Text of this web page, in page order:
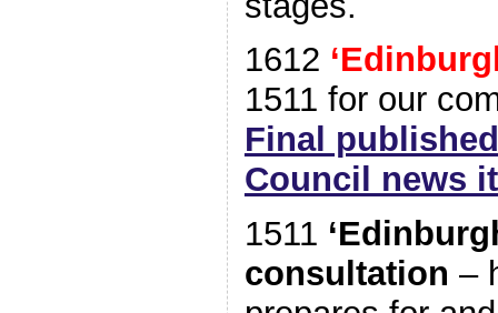
1612
1511 for our
Final
Council news
1511
consultation –